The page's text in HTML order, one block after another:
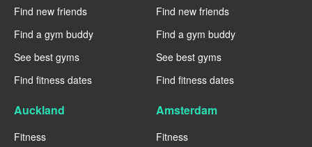
Find new friends
Find a gym buddy
See best gyms
Find fitness dates
Find new friends
Find a gym buddy
See best gyms
Find fitness dates
Auckland
Fitness
Amsterdam
Fitness